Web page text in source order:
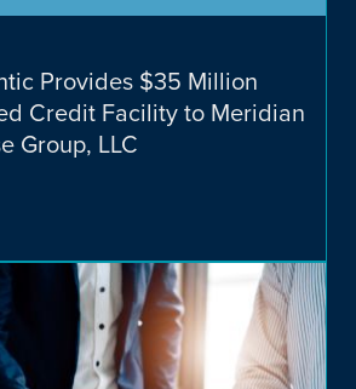
Strategies
Provides $35 Million
Credit Facility to Meridian
Group, LLC